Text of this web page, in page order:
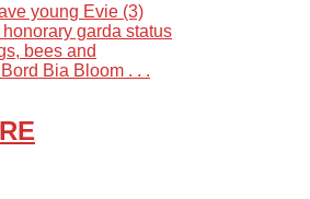
young Evie (3)
garda status
bees and
Bia Bloom . . .